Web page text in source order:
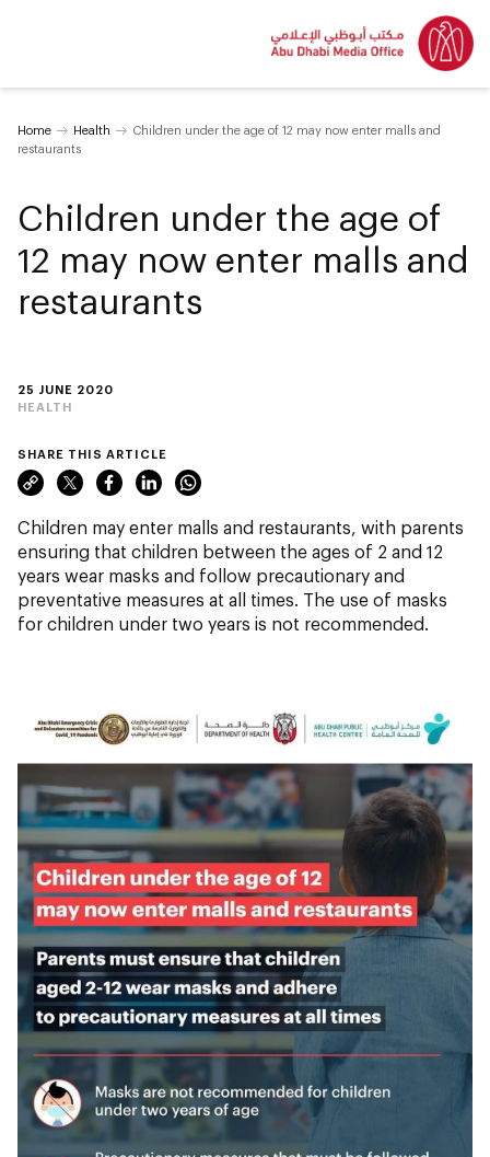
Home Health
Children under the age of 12 may now enter malls and
restaurants
25 JUNE 2020
HEALTH
Children under the age of
12 may now enter malls and
restaurants
SHARE THIS ARTICLE
Children may enter malls and restaurants, with parents
ensuring that children between the ages of 2 and 12
years wear masks and follow precautionary and
preventative measures at all times. The use of masks
for children under two years is not recommended.